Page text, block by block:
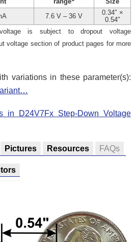
7.6 V – 36 V
0.34″ ×
0.54″
is subject to dropout voltage
voltage section of product pages for more
variations in these parameter(s):
in D24V7Fx Step-Down Voltage
Pictures Resources FAQs